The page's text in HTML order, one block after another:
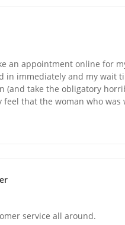
an appointment online for
in immediately and my wait
(and take the obligatory
feel that the woman who
service all around.